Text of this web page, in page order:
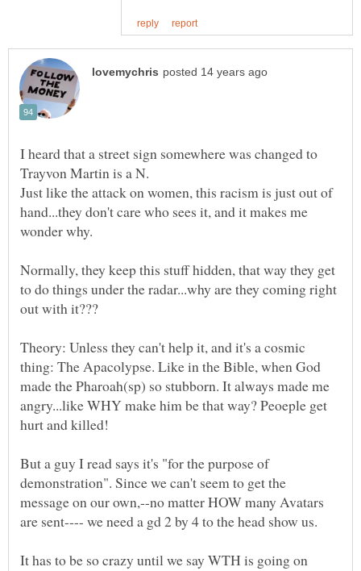
I heard that a street sign somewhere was changed to
Just like the attack on women, this racism is just out of
hand...they don't care who sees it, and it makes me
Normally, they keep this stuff hidden, that way they get
to do things under the radar...why are they coming right
Theory: Unless they can't help it, and it's a cosmic
thing: The Apacolypse. Like in the Bible, when God
made the Pharoah(sp) so stubborn. It always made me
angry...like WHY make him be that way? Peoeple get
But a guy I read says it's "for the purpose of
demonstration". Since we can't seem to get the
message on our own,--no matter HOW many Avatars
It has to be so crazy until we say WTH is going on